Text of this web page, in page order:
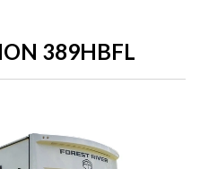
389HBFL